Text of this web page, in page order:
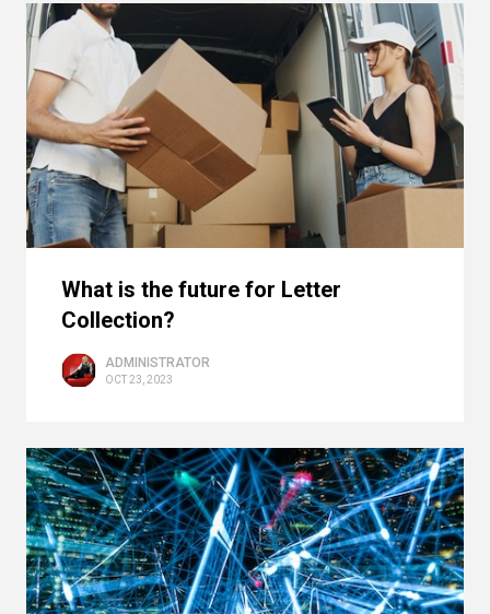
What is the future for Letter
Collection?
ADMINISTRATOR
OCT 23, 2023